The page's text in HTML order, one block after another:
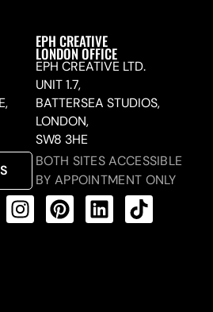
EPH CREATIVE
LONDON OFFICE
EPH CREATIVE LTD.
UNIT 1.7,
BATTERSEA STUDIOS,
LONDON,
SW8 3HE
BOTH SITES ACCESSIBLE
BY APPOINTMENT ONLY